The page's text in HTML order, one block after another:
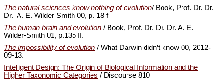
The natural sciences know nothing of evolution/ Book, Prof. Dr. Dr.
Dr. A. E. Wilder-Smith 00, p. 18 f
The human brain and evolution / Book, Prof. Dr. Dr. Dr. A. E.
Wilder-Smith 01, p.135 ff.
The impossibility of evolution / What Darwin didn’t know 00, 2012-
09-13.
Intelligent Design: The Origin of Biological Information and the
Higher Taxonomic Categories / Discourse 810